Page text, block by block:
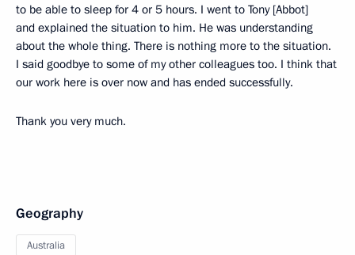
to be able to sleep for 4 or 5 hours. I went to Tony [Abbot]
and explained the situation to him. He was understanding
about the whole thing. There is nothing more to the situation.
I said goodbye to some of my other colleagues too. I think that
our work here is over now and has ended successfully.
Thank you very much.
Geography
Australia